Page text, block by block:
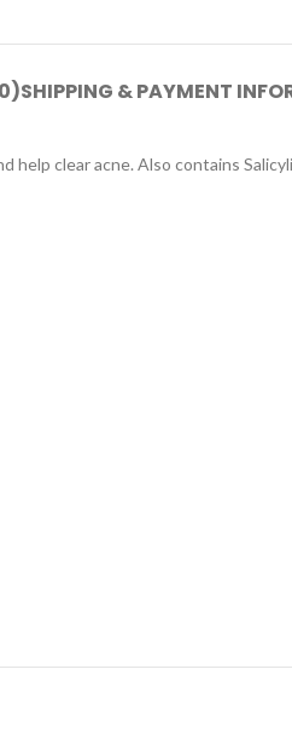
SHIPPING & PAYMENT
clear acne. Also contains